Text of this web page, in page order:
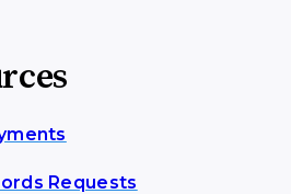
Requests